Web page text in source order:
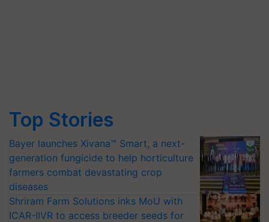
Top Stories
Bayer launches Xivana™ Smart, a next-
generation fungicide to help horticulture
farmers combat devastating crop
diseases
Shriram Farm Solutions inks MoU with
ICAR-IIVR to access breeder seeds for